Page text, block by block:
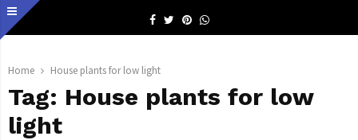
Facebook
TwitterPinterestWhatsapp
Home House plants for low light
Tag: House plants for low
light